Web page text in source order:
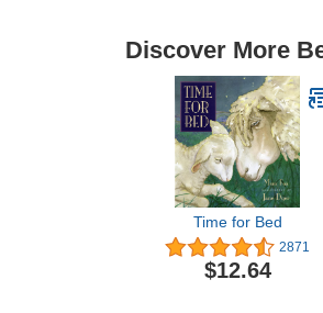
Discover More
Time for Bed
2871
$12.64